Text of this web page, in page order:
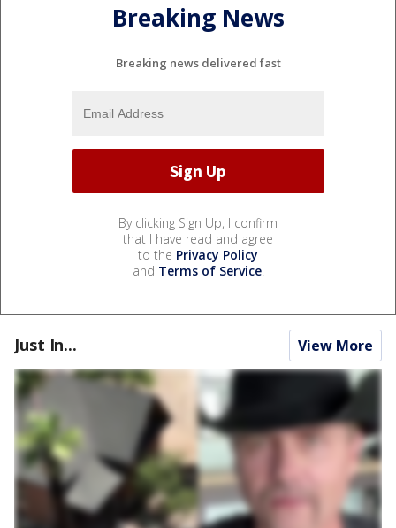
Breaking News
Breaking news delivered fast
By clicking Sign Up, I confirm
that I have read and agree
to the Privacy Policy
and Terms of Service.
Just In... View More